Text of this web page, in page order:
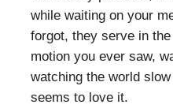
while waiting on your
forgot, they serve in
motion you ever saw,
watching the world
seems to love it.